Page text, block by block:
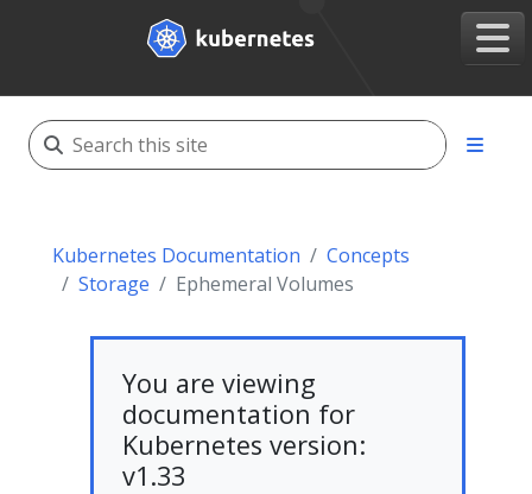
Kubernetes Documentation
Concepts
Storage
Ephemeral Volumes
You are viewing
documentation for
Kubernetes version:
v1.33